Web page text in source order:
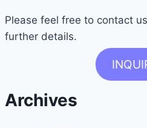
Please feel free to contact
further details.
Archives